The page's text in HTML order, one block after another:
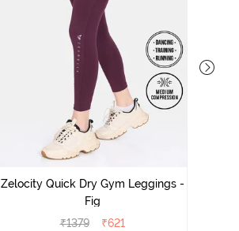
Zelocity Quick Dry Gym Leggings -
Fig
₹1379 ₹621